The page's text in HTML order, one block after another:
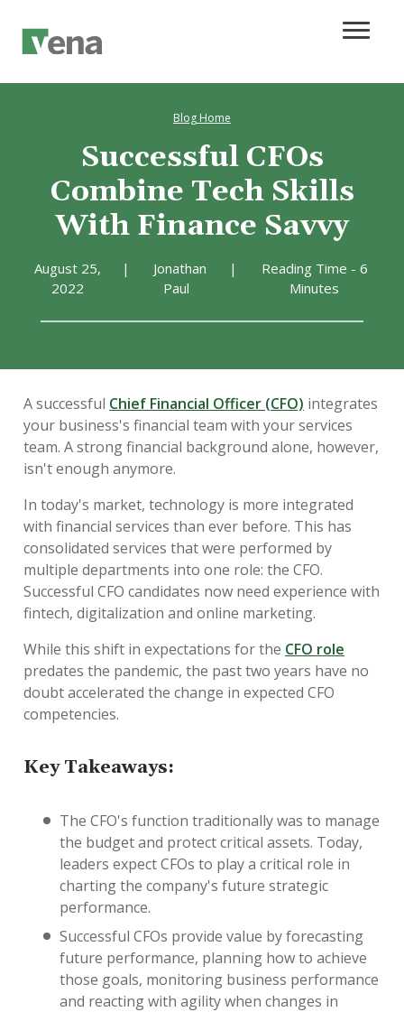
Blog Home
Successful CFOs
Combine Tech Skills
With Finance Savvy
August 25,
2022
|
Jonathan
Paul
|
Reading Time - 6
Minutes
A successful Chief Financial Officer (CFO) integrates
your business's financial team with your services
team. A strong financial background alone, however,
isn't enough anymore.
In today's market, technology is more integrated
with financial services than ever before. This has
consolidated services that were performed by
multiple departments into one role: the CFO.
Successful CFO candidates now need experience with
fintech, digitalization and online marketing.
While this shift in expectations for the CFO role
predates the pandemic, the past two years have no
doubt accelerated the change in expected CFO
competencies.
Key Takeaways:
The CFO's function traditionally was to manage
the budget and protect critical assets. Today,
leaders expect CFOs to play a critical role in
charting the company's future strategic
performance.
Successful CFOs provide value by forecasting
future performance, planning how to achieve
those goals, monitoring business performance
and reacting with agility when changes in